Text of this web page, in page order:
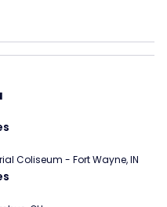
Coliseum - Fort Wayne, IN